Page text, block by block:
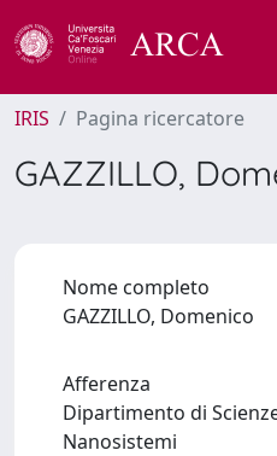
IRIS Pagina ricercatore
GAZZILLO,
Nome completo
GAZZILLO, Domenico
Afferenza
Dipartimento di
Nanosistemi